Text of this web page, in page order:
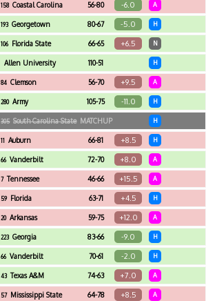
158 Coastal Carolina 56-80 -6.0 A
193 Georgetown 80-67 -5.0 H
106 Florida State 66-65 +6.5 N
Allen University 110-51 H
84 Clemson 56-70 +9.5 A
280 Army 105-75 -11.0 H
305 South Carolina State MATCHUP H
11 Auburn 66-81 +8.5 H
66 Vanderbilt 72-70 +8.0 A
7 Tennessee 46-66 +15.5 A
59 Florida 63-71 +4.5 H
20 Arkansas 59-75 +12.0 A
223 Georgia 83-66 -9.0 H
66 Vanderbilt 70-61 -2.0 H
43 Texas A&M 74-63 +7.0 A
57 Mississippi State 64-78 +8.5 A